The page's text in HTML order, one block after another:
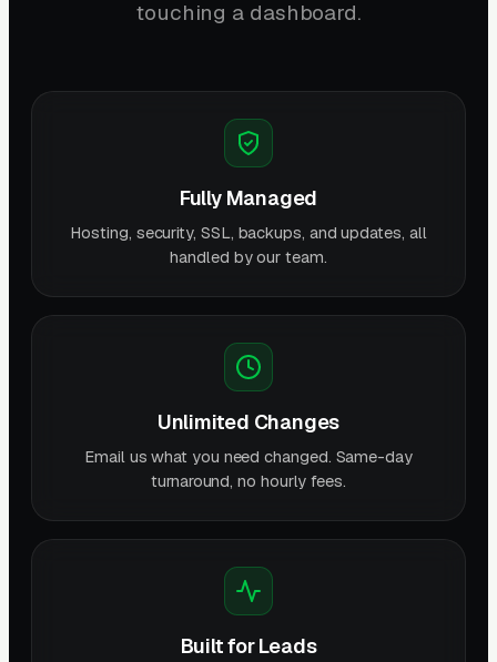
touching a dashboard.
Fully Managed
Hosting, security, SSL, backups, and updates, all
handled by our team.
Unlimited Changes
Email us what you need changed. Same-day
turnaround, no hourly fees.
Built for Leads